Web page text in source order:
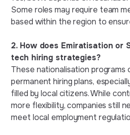
Some roles may require team
based within the region to
2. How does Emiratisation or
tech hiring strategies?
These nationalisation
permanent hiring plans,
filled by local citizens. While
more flexibility, companies still
meet local employment